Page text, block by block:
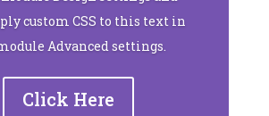
custom CSS to this text in
Advanced settings.
Click Here